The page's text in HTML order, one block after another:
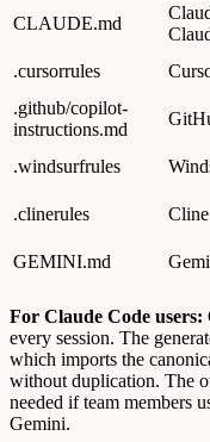
CLAUDE.md
.cursorrules
.github/copilot-
instructions.md
.windsurfrules
.clinerules
GEMINI.md
For Claude Code users:
every session. The
which imports the
without duplication. The
needed if team members
Gemini.